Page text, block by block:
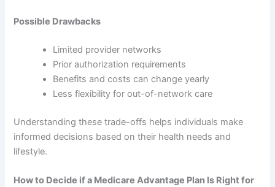
Possible Drawbacks
Limited provider networks
Prior authorization requirements
Benefits and costs can change yearly
Less flexibility for out-of-network care
Understanding these trade-offs helps individuals make
informed decisions based on their health needs and
lifestyle.
How to Decide if a Medicare Advantage Plan Is Right for